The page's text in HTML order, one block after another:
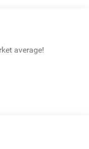
average!